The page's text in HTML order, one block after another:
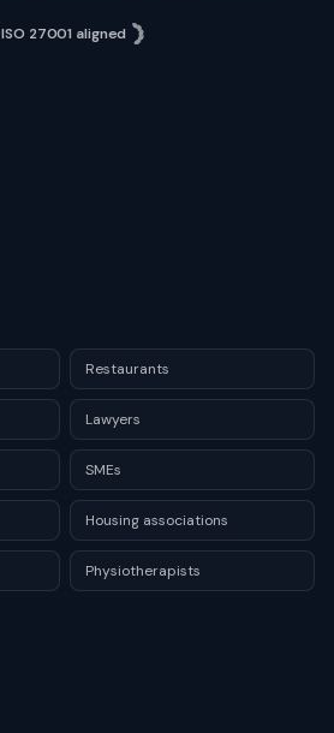
ISO 27001 aligned
Restaurants
Lawyers
SMEs
Housing associations
Physiotherapists